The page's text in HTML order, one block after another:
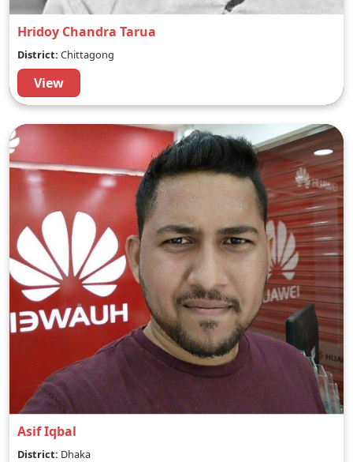
Hridoy Chandra Tarua
District: Chittagong
View
Asif Iqbal
District: Dhaka